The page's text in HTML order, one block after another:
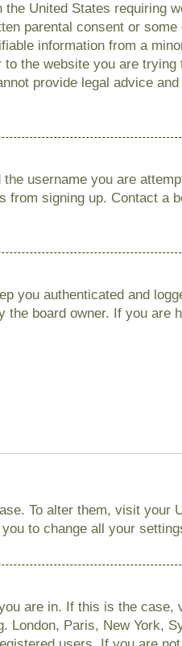
United States requiring
parental consent or some
information from a
the website you are trying
provide legal advice
username you are
from signing up. Contact a
you authenticated and
board owner. If you are
To alter them, visit your
to change all your
are in. If this is the case,
London, Paris, New York,